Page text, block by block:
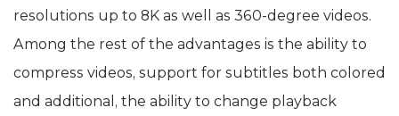
resolutions up to 8K as well as 360-degree videos.
Among the rest of the advantages is the ability to
compress videos, support for subtitles both colored
and additional, the ability to change playback